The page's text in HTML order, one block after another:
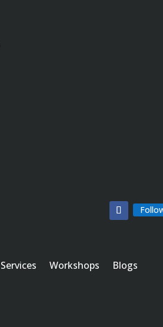
Services Workshops Blogs